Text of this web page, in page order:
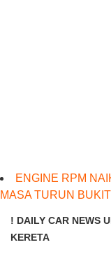
ENGINE RPM
MASA TURUN
! DAILY CAR NEWS
KERETA